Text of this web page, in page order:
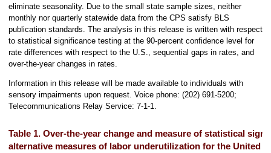
eliminate seasonality. Due to the small state sample sizes, neither
monthly nor quarterly statewide data from the CPS satisfy BLS
publication standards. The analysis in this release is written with respect
to statistical significance testing at the 90-percent confidence level for
rate differences with respect to the U.S., sequential gaps in rates, and
over-the-year changes in rates.
Information in this release will be made available to individuals with
sensory impairments upon request. Voice phone: (202) 691-5200;
Telecommunications Relay Service: 7-1-1.
Table 1. Over-the-year change and measure of statistical
alternative measures of labor underutilization for the United